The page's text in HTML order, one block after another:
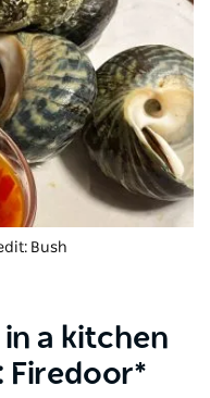
Bush
in a kitchen
Firedoor*